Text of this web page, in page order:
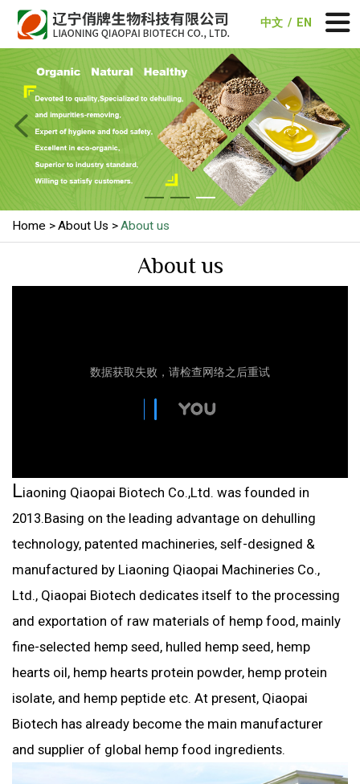
中文 / EN


Home About Us About us
About us
Liaoning Qiaopai Biotech Co.,Ltd. was founded in
2013.Basing on the leading advantage on dehulling
technology, patented machineries, self-designed &
manufactured by Liaoning Qiaopai Machineries Co.,
Ltd., Qiaopai Biotech dedicates itself to the processing
and exportation of raw materials of hemp food, mainly
fine-selected hemp seed, hulled hemp seed, hemp
hearts oil, hemp hearts protein powder, hemp protein
isolate, and hemp peptide etc. At present, Qiaopai
Biotech has already become the main manufacturer
and supplier of global hemp food ingredients.